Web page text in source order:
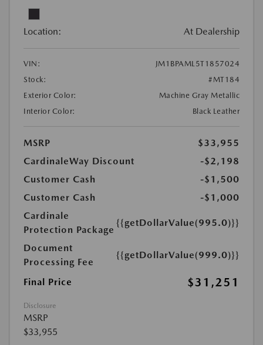
Location: At Dealership
VIN:
JM1BPAML5T1857024
Stock:
#MT184
Exterior Color:
Machine Gray Metallic
Interior Color:
Black Leather
MSRP
$33,955
CardinaleWay Discount
-$2,198
Customer Cash
-$1,500
Customer Cash
-$1,000
Cardinale
Protection Package
{{getDollarValue(995.0)}}
Document
Processing Fee
{{getDollarValue(999.0)}}
Final Price $31,251
Disclosure
MSRP
$33,955